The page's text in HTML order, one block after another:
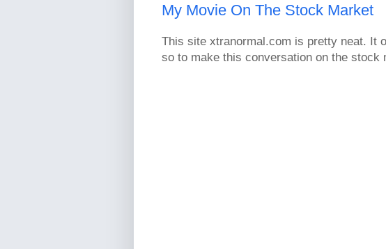
My Movie On The Stock Market
This site xtranormal.com is pretty neat. It
so to make this conversation on the stock